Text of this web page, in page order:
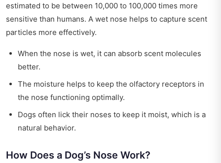
estimated to be between 10,000 to 100,000 times more
sensitive than humans. A wet nose helps to capture scent
particles more effectively.
When the nose is wet, it can absorb scent molecules
better.
The moisture helps to keep the olfactory receptors in
the nose functioning optimally.
Dogs often lick their noses to keep it moist, which is a
natural behavior.
How Does a Dog’s Nose Work?